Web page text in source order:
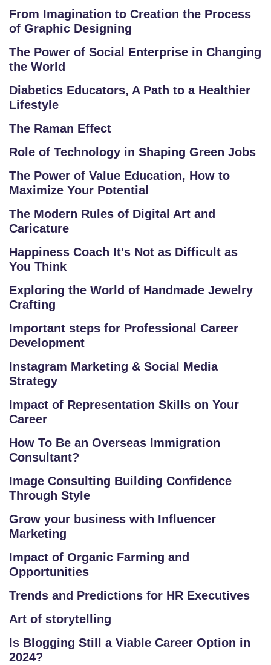
C
O
R
S
E
S
C
O
P
E
TI
TI
E
O
U
R
S
S
IN
D
S
RI
A
C
U
R
S
S
F
From Imagination to Creation the Process
of Graphic Designing
The Power of Social Enterprise in Changing
the World
Diabetics Educators, A Path to a Healthier
Lifestyle
The Raman Effect
Role of Technology in Shaping Green Jobs
The Power of Value Education, How to
Maximize Your Potential
The Modern Rules of Digital Art and
Caricature
Happiness Coach It's Not as Difficult as
You Think
Exploring the World of Handmade Jewelry
Crafting
Important steps for Professional Career
Development
Instagram Marketing & Social Media
Strategy
Impact of Representation Skills on Your
Career
How To Be an Overseas Immigration
Consultant?
Image Consulting Building Confidence
Through Style
Grow your business with Influencer
Marketing
Impact of Organic Farming and
Opportunities
Trends and Predictions for HR Executives
Art of storytelling
Is Blogging Still a Viable Career Option in
2024?